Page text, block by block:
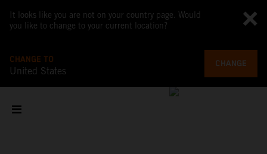
It looks like you are not on your country page. Would
you like to change to your current location?
CHANGE TO
United States
CHANGE